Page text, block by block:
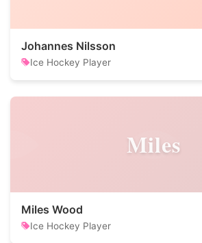
Johannes Nilsson
Ice Hockey Player
Miles
Miles Wood
Ice Hockey Player